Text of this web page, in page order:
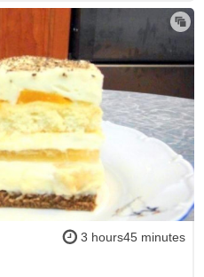
3 hours45 minutes